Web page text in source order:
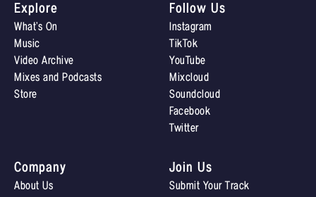
Explore
What’s On
Music
Video Archive
Mixes and Podcasts
Store
Join Us
Submit Your Track
Follow Us
Instagram
TikTok
YouTube
Mixcloud
Soundcloud
Facebook
Twitter
Company
About Us